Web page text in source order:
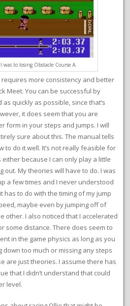
was to losing Obstacle Course A.
requires more consistency and better
Meet. You can be successful by
quickly as possible, since that’s
it does seem that you are
form in your steps and jumps. I will
sure about this. The manual tells
to do it well. It’s not really feasible for
because I can only play a little
out. My theories will have to do. I was
a few times and I never understood
has to do with the timing of my jump
maybe even by jumping off of
other. I also noticed that I accelerated
some distance. There does seem to
in the game physics as long as you
down too much or missing any steps
are just theories. I assume there has
that I didn’t understand that could
level.